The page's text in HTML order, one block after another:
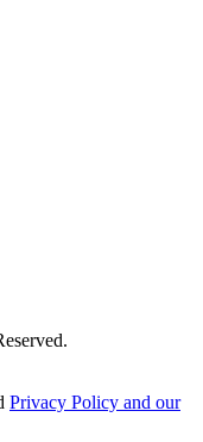
Privacy Policy and our